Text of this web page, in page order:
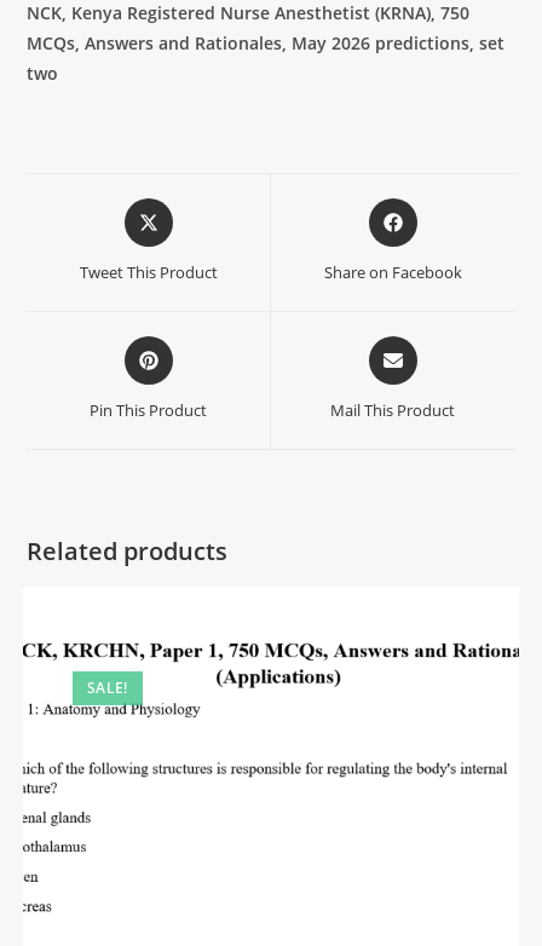
NCK, Kenya Registered Nurse Anesthetist (KRNA), 750
MCQs, Answers and Rationales, May 2026 predictions, set
two
Tweet This Product Share on Facebook
Pin This Product Mail This Product
Related products
SALE!